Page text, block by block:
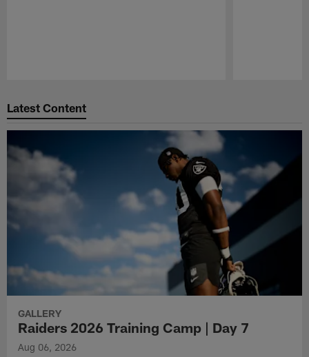
Latest Content
GALLERY
Raiders 2026 Training Camp | Day 7
Aug 06, 2026